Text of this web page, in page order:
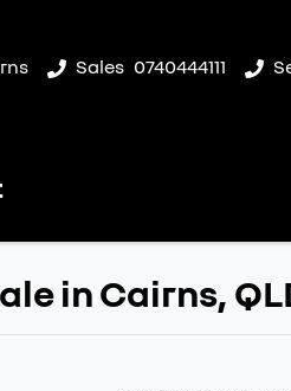
Sales 0740444111
in Cairns,